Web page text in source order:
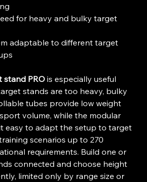
for heavy and bulky target
adaptable to different target
stand PROis especially useful
stands are too heavy, bulky
tubes provide low weight
volume, while the modular
easy to adapt the setup to target
scenarios up to 270
requirements. Build one or
connected and choose height
limited only by range size or